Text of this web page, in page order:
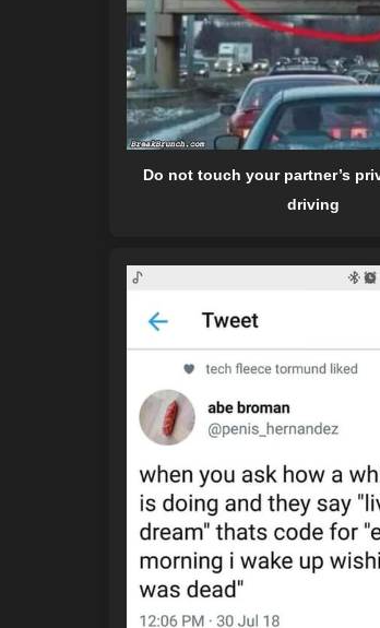
Do not touch your partner’s
driving